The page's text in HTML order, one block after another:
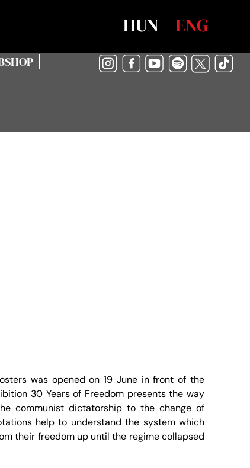
HUN ENG
was opened on 19 June in front of the
30 Years of Freedom presents the way
communist dictatorship to the change of
help to understand the system which
their freedom up until the regime collapsed